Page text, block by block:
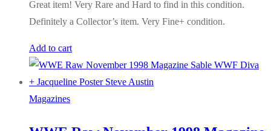
Great item! Very Rare and Hard to find in this condition.
Definitely a Collector’s item. Very Fine+ condition.
Add to cart
Magazines